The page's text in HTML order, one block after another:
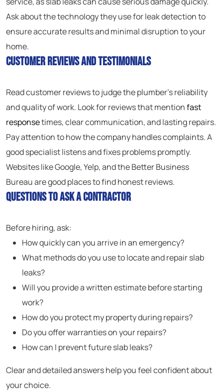
Ask about the technology they use for leak detection to
ensure accurate results and minimal disruption to your
home.
Customer Reviews and Testimonials
Read customer reviews to judge the plumber’s reliability
and quality of work. Look for reviews that mentionfast
responsetimes, clear communication, and lasting repairs.
Pay attention to how the company handles complaints. A
good specialist listens and fixes problems promptly.
Websites like Google, Yelp, and the Better Business
Bureau are good places to find honest reviews.
Questions to Ask a Contractor
Before hiring, ask:
How quickly can you arrive in an emergency?
What methods do you use to locate and repair slab
leaks?
Will you provide a written estimate before starting
work?
How do you protect my property during repairs?
Do you offer warranties on your repairs?
How can I prevent future slab leaks?
Clear and detailed answers help you feel confident about
your choice.